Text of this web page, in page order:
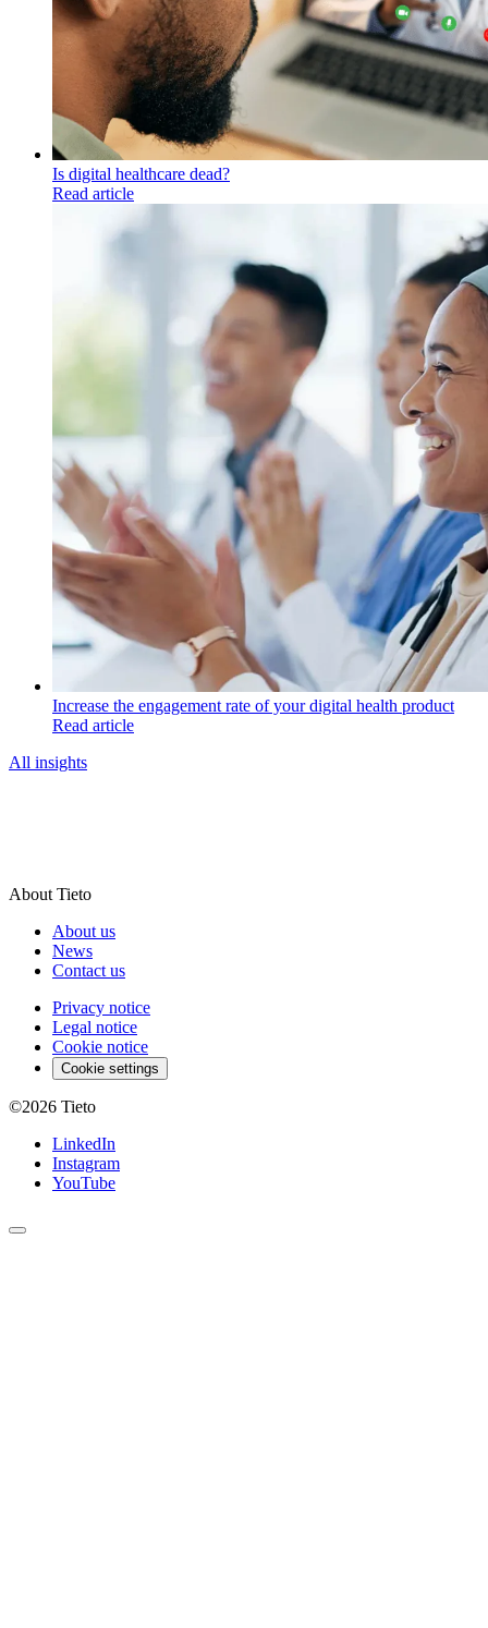
Is digital healthcare dead?
Read article
Increase the engagement rate of your digital health product
Read article
All insights
About Tieto
About us
News
Contact us
Privacy notice
Legal notice
Cookie notice
Cookie settings
©2026 Tieto
LinkedIn
Instagram
YouTube